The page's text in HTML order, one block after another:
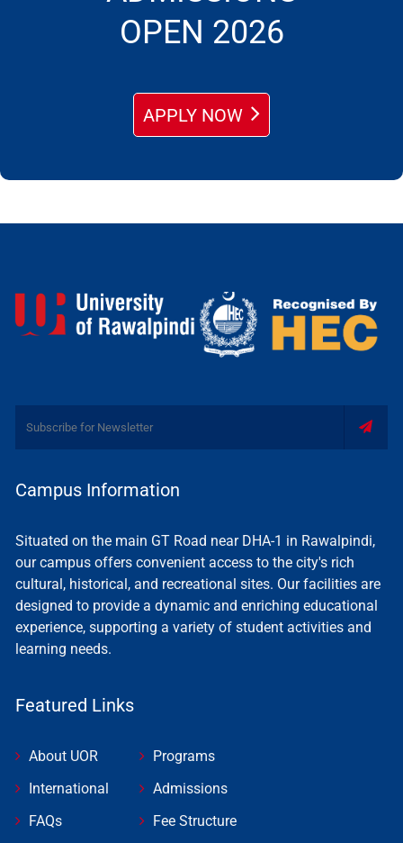
OPEN 2026
APPLY NOW
Campus Information
Situated on the main GT Road near DHA-1 in Rawalpindi,
our campus offers convenient access to the city's rich
cultural, historical, and recreational sites. Our facilities are
designed to provide a dynamic and enriching educational
experience, supporting a variety of student activities and
learning needs.
Featured Links
About UOR
International
FAQs
Programs
Admissions
Fee Structure